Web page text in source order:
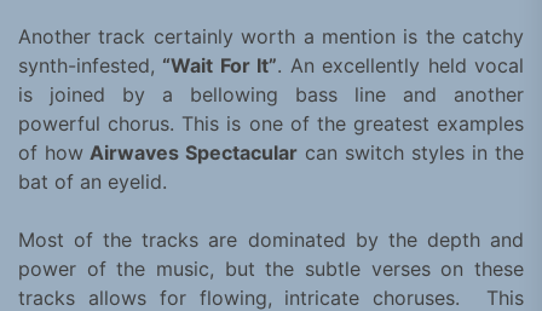
Another track certainly worth a mention is the catchy
synth-infested, “Wait For It”. An excellently held vocal
is joined by a bellowing bass line and another
powerful chorus. This is one of the greatest examples
of how Airwaves Spectacular can switch styles in the
bat of an eyelid.
Most of the tracks are dominated by the depth and
power of the music, but the subtle verses on these
tracks allows for flowing, intricate choruses. This